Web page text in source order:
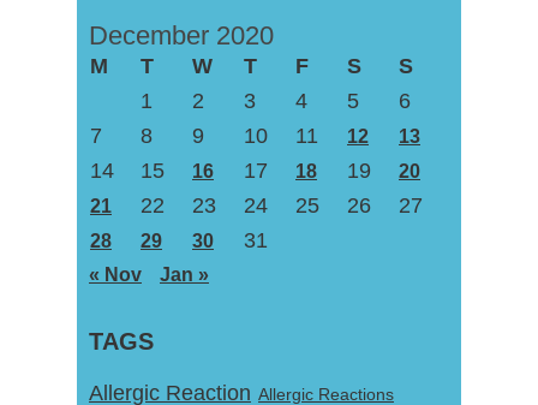
December 2020
M T W T F S
S
1
2 3 4 5
6
7
8 9 10 11 12 13
14 15 16 17 18 19
20
21
22 23 24 25 26 27
28 29 30 31
« Nov Jan »
TAGS
Allergic Reaction Allergic Reactions